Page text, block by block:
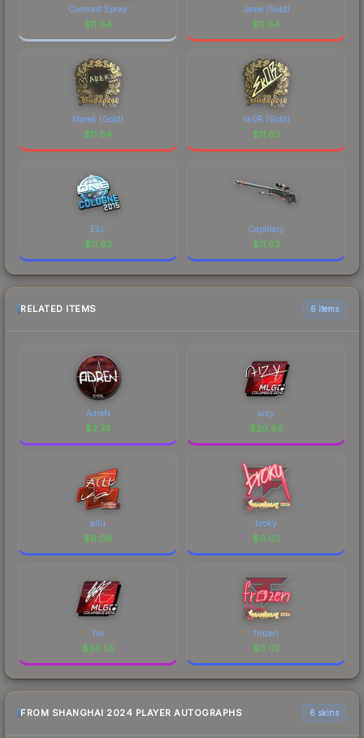
marketplace's fees when comparing total costs.
Contrast Spray
$11.64
Jame (Gold)
$11.64
Marek (Gold)
$11.64
sk0R (Gold)
$11.63
ESL
$11.63
Capillary
$11.63
RELATED ITEMS 6 items
AdreN
$2.74
aizy
$20.86
allu
$9.08
broky
$0.02
fox
$36.55
frozen
$0.02
FROM SHANGHAI 2024 PLAYER AUTOGRAPHS 6 skins